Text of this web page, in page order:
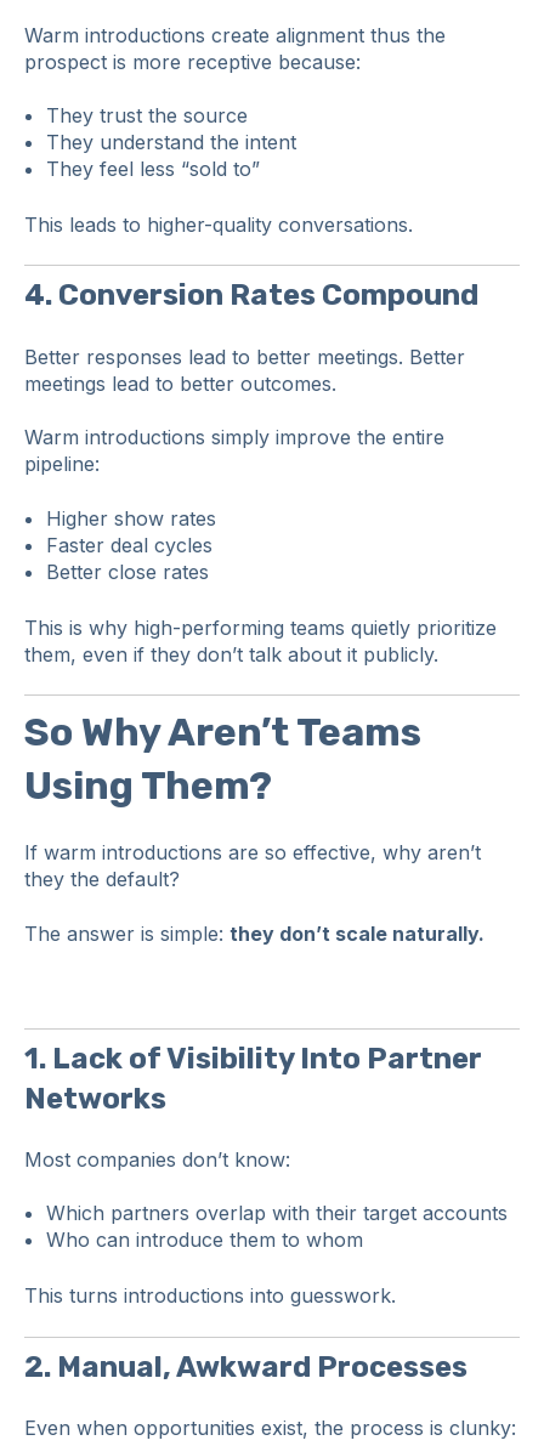
Warm introductions create alignment thus the
prospect is more receptive because:
They trust the source
They understand the intent
They feel less “sold to”
This leads to higher-quality conversations.
4. Conversion Rates Compound
Better responses lead to better meetings. Better
meetings lead to better outcomes.
Warm introductions simply improve the entire
pipeline:
Higher show rates
Faster deal cycles
Better close rates
This is why high-performing teams quietly prioritize
them, even if they don’t talk about it publicly.
So Why Aren’t Teams
Using Them?
If warm introductions are so effective, why aren’t
they the default?
The answer is simple: they don’t scale naturally.
1. Lack of Visibility Into Partner
Networks
Most companies don’t know:
Which partners overlap with their target accounts
Who can introduce them to whom
This turns introductions into guesswork.
2. Manual, Awkward Processes
Even when opportunities exist, the process is clunky: